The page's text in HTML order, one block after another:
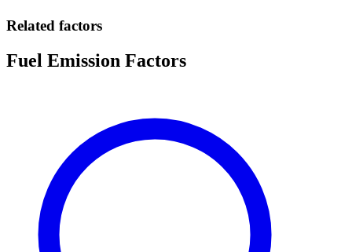
Related factors
Fuel Emission Factors